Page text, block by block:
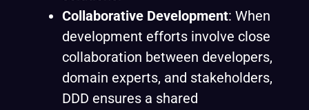
Collaborative Development: When
development efforts involve close
collaboration between developers,
domain experts, and stakeholders,
DDD ensures a shared